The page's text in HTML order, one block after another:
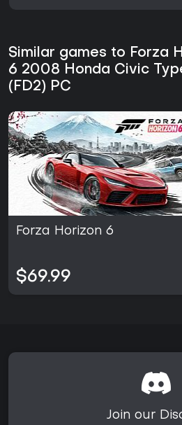
Similar games to Forza
6 2008 Honda Civic
(FD2) PC
Forza Horizon 6
$69.99
Join our